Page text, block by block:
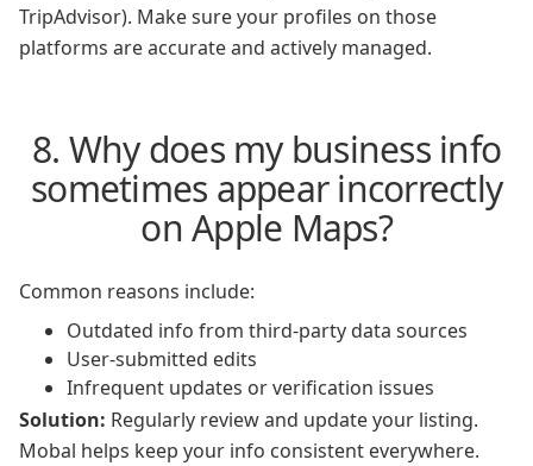
TripAdvisor). Make sure your profiles on those
platforms are accurate and actively managed.
8. Why does my business info
sometimes appear incorrectly
on Apple Maps?
Common reasons include:
Outdated info from third-party data sources
User-submitted edits
Infrequent updates or verification issues
Solution: Regularly review and update your listing.
Mobal helps keep your info consistent everywhere.